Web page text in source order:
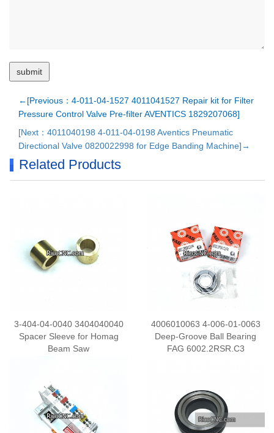
←[Previous：4-011-04-1527 4011041527 Repair kit for Filter
Pressure Control Valve Pre-filter AVENTICS 1829207068]
[Next：4011040198 4-011-04-0198 Aventics Pneumatic
Directional Valve 0820022998 for Edge Banding Machine]→
Related Products
3-404-04-0040 3404040040
Spacer Sleeve for Homag
Beam Saw
4006010063 4-006-01-0063
Deep-Groove Ball Bearing
FAG 6002.2RSR.C3